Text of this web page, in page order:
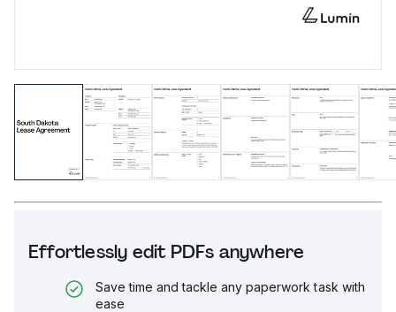
Effortlessly edit PDFs anywhere
Save time and tackle any paperwork task with
ease